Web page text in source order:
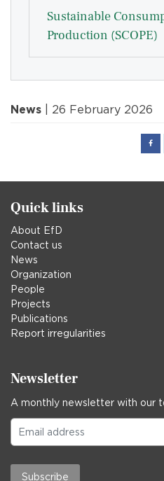
Sustainable
Production (SCOPE)
News | 26 February 2026
Quick links
About EfD
Contact us
News
Organization
People
Projects
Publications
Report irregularities
Newsletter
A monthly newsletter with our
Subscribe